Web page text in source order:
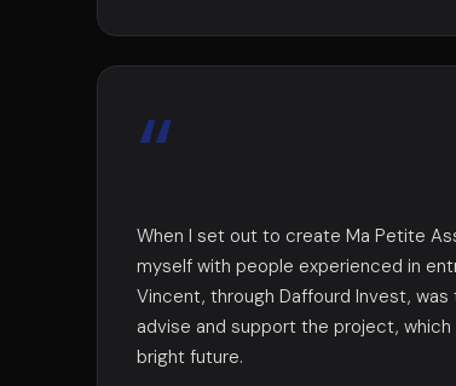
“
When I set out to create Ma Petite
myself with people experienced in
Vincent, through Daffourd Invest,
advise and support the project,
bright future.